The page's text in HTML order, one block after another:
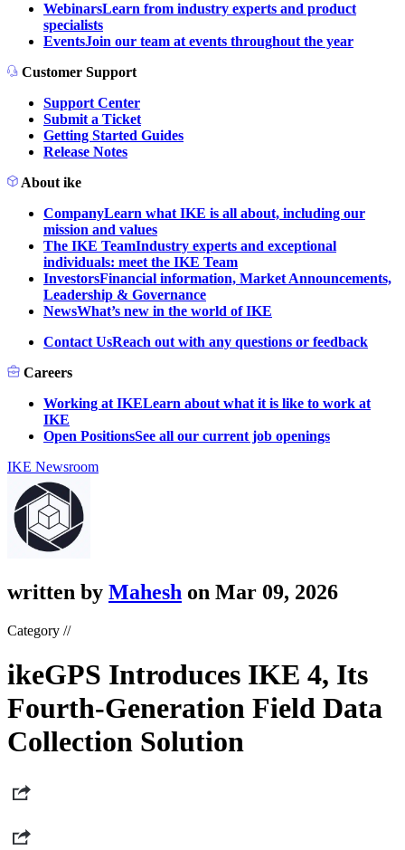
WebinarsLearn from industry experts and product
specialists
EventsJoin our team at events throughout the year
Customer Support
Support Center
Submit a Ticket
Getting Started Guides
Release Notes
About ike
CompanyLearn what IKE is all about, including our
mission and values
The IKE TeamIndustry experts and exceptional
individuals: meet the IKE Team
InvestorsFinancial information, Market Announcements,
Leadership & Governance
NewsWhat’s new in the world of IKE
Contact UsReach out with any questions or feedback
Careers
Working at IKELearn about what it is like to work at
IKE
Open PositionsSee all our current job openings
IKE Newsroom
written by Mahesh on Mar 09, 2026
Category //
ikeGPS Introduces IKE 4, Its
Fourth-Generation Field Data
Collection Solution